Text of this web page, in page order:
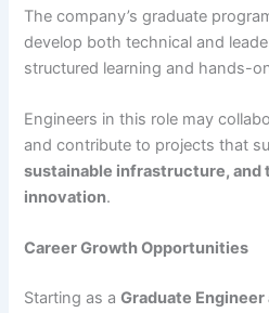
The company’s graduate
develop both technical and
structured learning and hands-
Engineers in this role may
and contribute to projects that
sustainable infrastructure, and
innovation.
Career Growth Opportunities
Starting as aGraduate